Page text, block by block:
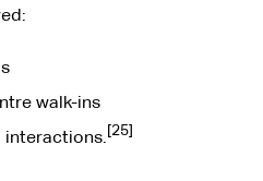
walk-ins
interactions. [25]